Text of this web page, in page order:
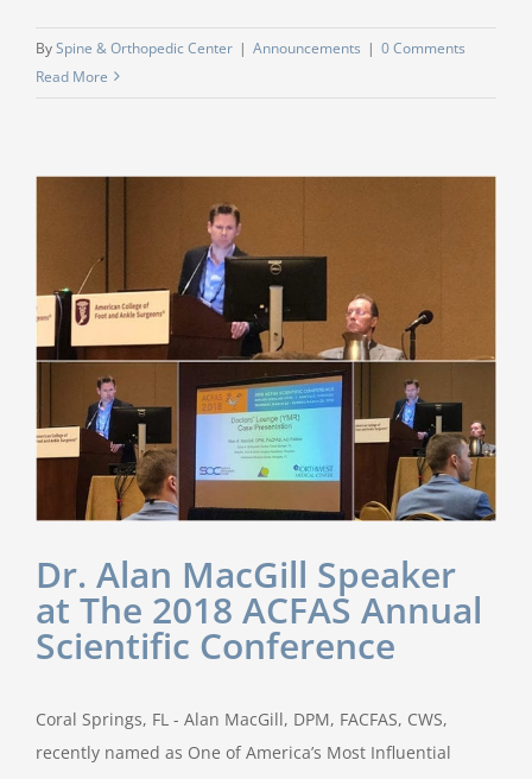
BySpine & Orthopedic Center | Announcements | 0 Comments
Read More
Dr. Alan MacGill Speaker
at The 2018 ACFAS Annual
Scientific Conference
Coral Springs, FL - Alan MacGill, DPM, FACFAS, CWS,
recently named as One of America’s Most Influential